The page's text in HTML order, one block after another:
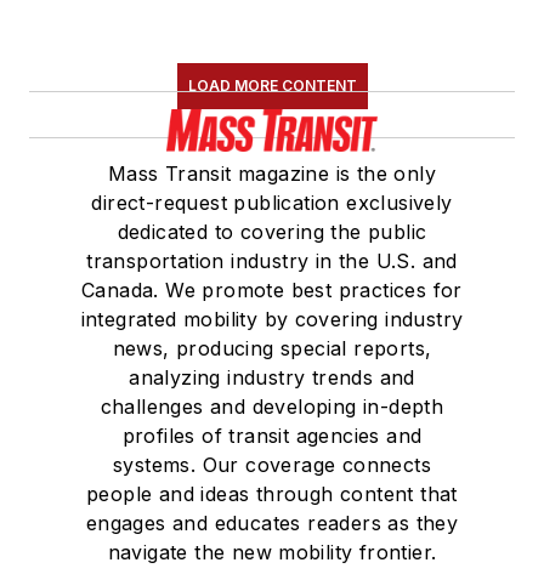
LOAD MORE CONTENT
Mass Transit magazine is the only
direct-request publication exclusively
dedicated to covering the public
transportation industry in the U.S. and
Canada. We promote best practices for
integrated mobility by covering industry
news, producing special reports,
analyzing industry trends and
challenges and developing in-depth
profiles of transit agencies and
systems. Our coverage connects
people and ideas through content that
engages and educates readers as they
navigate the new mobility frontier.